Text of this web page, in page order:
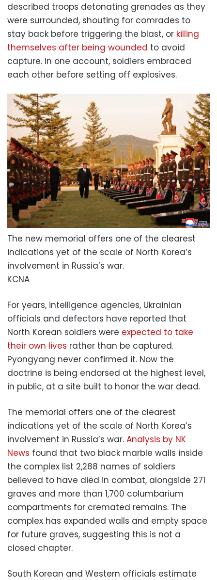
described troops detonating grenades as they
were surrounded, shouting for comrades to
stay back before triggering the blast, or killing
themselves after being wounded to avoid
capture. In one account, soldiers embraced
each other before setting off explosives.
The new memorial offers one of the clearest
indications yet of the scale of North Korea’s
involvement in Russia’s war.
KCNA
For years, intelligence agencies, Ukrainian
officials and defectors have reported that
North Korean soldiers were expected to take
their own lives rather than be captured.
Pyongyang never confirmed it. Now the
doctrine is being endorsed at the highest level,
in public, at a site built to honor the war dead.
The memorial offers one of the clearest
indications yet of the scale of North Korea’s
involvement in Russia’s war. Analysis by NK
News found that two black marble walls inside
the complex list 2,288 names of soldiers
believed to have died in combat, alongside 271
graves and more than 1,700 columbarium
compartments for cremated remains. The
complex has expanded walls and empty space
for future graves, suggesting this is not a
closed chapter.
South Korean and Western officials estimate